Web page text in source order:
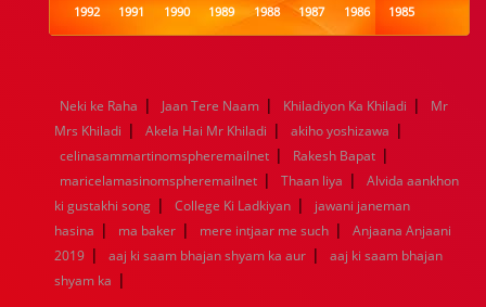
1992
1991 1990 1989 1988 1987 1986
1985
1984
1983 1982 1981 1980 1979 1978
1977
1960
1959 1958 1957 1956 1955 1954
1953
1952
1951 1950 1949 1948 1947 1946
1944
1943 1942 1941 1940 1939 1938
1936
1935 1934 1933 1932 1885 1447 0
Neki ke Raha | Jaan Tere Naam | Khiladiyon Ka Khiladi |
Mr
Mrs Khiladi | Akela Hai Mr Khiladi | akiho yoshizawa |
celinasammartinomspheremailnet | Rakesh Bapat |
maricelamasinomspheremailnet | Thaan liya |
Alvida aankhon
ki gustakhi song | College Ki Ladkiyan |
jawani janeman
hasina | ma baker | mere intjaar me such |
Anjaana Anjaani
2019 | aaj ki saam bhajan shyam ka aur |
aaj ki saam bhajan
shyam ka |